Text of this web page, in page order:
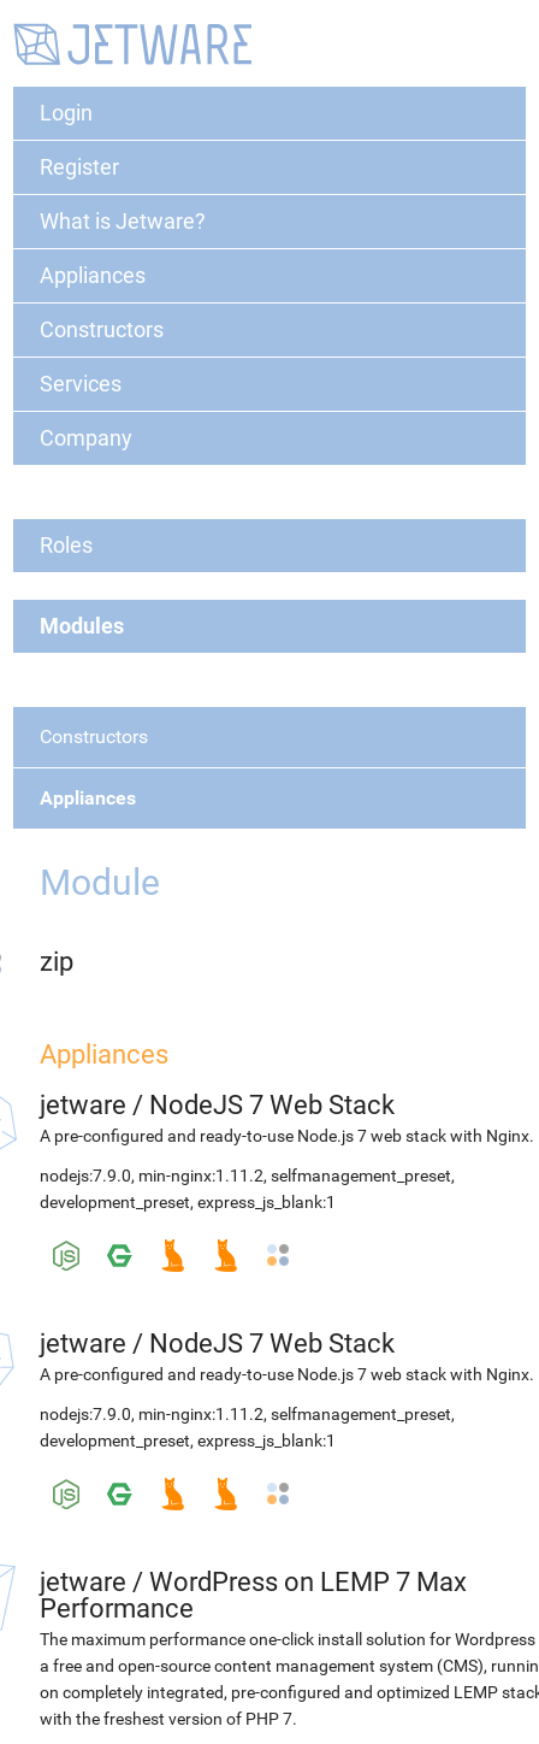
Login
Register
What is Jetware?
Appliances
Constructors
Services
Company
Roles
Modules
Constructors
Appliances
Module
zip
Appliances
jetware / NodeJS 7 Web Stack
A pre-configured and ready-to-use Node.js 7 web stack with Nginx.
nodejs:7.9.0, min-nginx:1.11.2, selfmanagement_preset,
development_preset, express_js_blank:1
jetware / NodeJS 7 Web Stack
A pre-configured and ready-to-use Node.js 7 web stack with Nginx.
nodejs:7.9.0, min-nginx:1.11.2, selfmanagement_preset,
development_preset, express_js_blank:1
jetware / WordPress on LEMP 7 Max
Performance
The maximum performance one-click install solution for Wordpress
a free and open-source content management system (CMS),
on completely integrated, pre-configured and optimized LEMP
with the freshest version of PHP 7.